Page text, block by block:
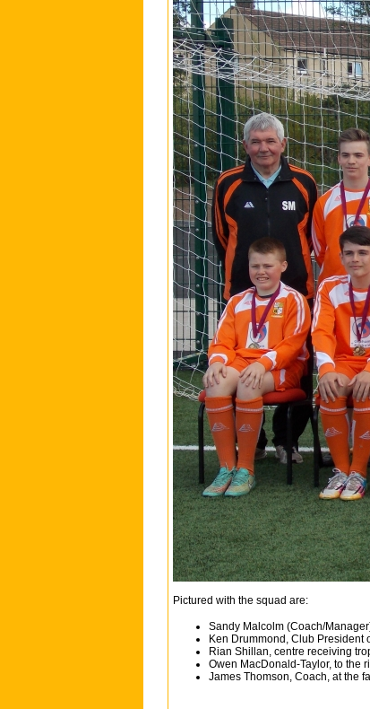
Pictured with the squad are:
Sandy Malcolm (Coach/
Ken Drummond, Club President
Rian Shillan, centre receiving
Owen MacDonald-Taylor, to the
James Thomson, Coach, at the